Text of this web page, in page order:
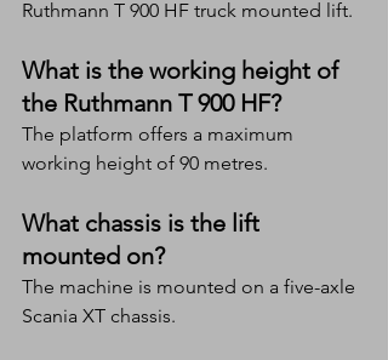
Ruthmann T 900 HF truck mounted lift.
What is the working height of
the Ruthmann T 900 HF?
The platform offers a maximum
working height of 90 metres.
What chassis is the lift
mounted on?
The machine is mounted on a five-axle
Scania XT chassis.